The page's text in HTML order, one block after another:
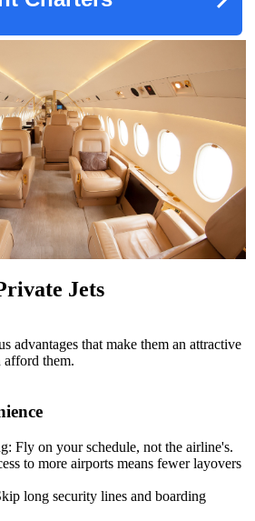
Jets
advantages that make them an attractive
afford them.
Fly on your schedule, not the airline's.
to more airports means fewer layovers
long security lines and boarding